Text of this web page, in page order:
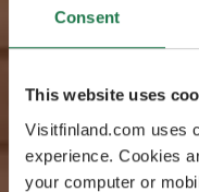
Consent
This website uses
Visitfinland.com uses
experience. Cookies
your computer or